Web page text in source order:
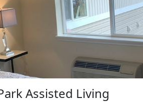
Assisted Living